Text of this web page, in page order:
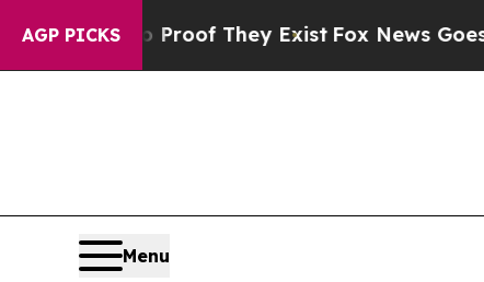
AGP PICKSno Proof They ExistFox News Goes
Menu